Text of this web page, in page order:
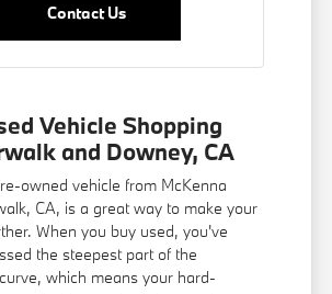
Contact Us
Vehicle Shopping
and Downey, CA
owned vehicle from McKenna
CA, is a great way to make your
When you buy used, you've
the steepest part of the
which means your hard-